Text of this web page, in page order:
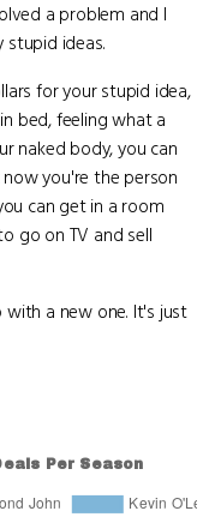
a problem and I
stupid ideas.
for your stupid idea,
bed, feeling what a
naked body, you can
you're the person
can get in a room
go on TV and sell
with a new one. It's just